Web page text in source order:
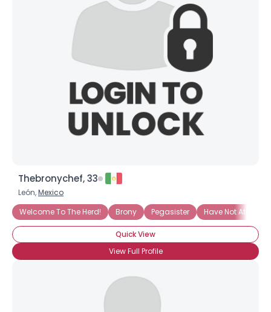
Thebronychef, 33
León,Mexico
Welcome To The Herd!
Brony Pegasister Have Not
Quick View
View Full Profile